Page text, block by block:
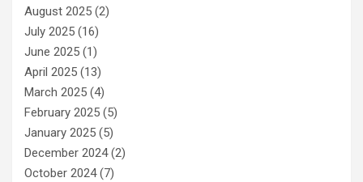
August 2025 (2)
July 2025 (16)
June 2025 (1)
April 2025 (13)
March 2025 (4)
February 2025 (5)
January 2025 (5)
December 2024(2)
October 2024(7)